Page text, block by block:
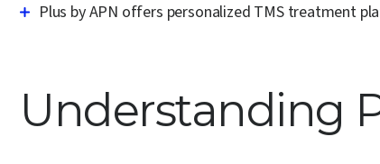
Plus by APN offers personalized TMS treatment
Understanding